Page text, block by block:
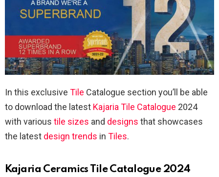
In this exclusive Tile Catalogue section you’ll be able
to download the latest Kajaria Tile Catalogue 2024
with various tile sizes and designs that showcases
the latest design trends in Tiles.
Kajaria Ceramics Tile Catalogue 2024